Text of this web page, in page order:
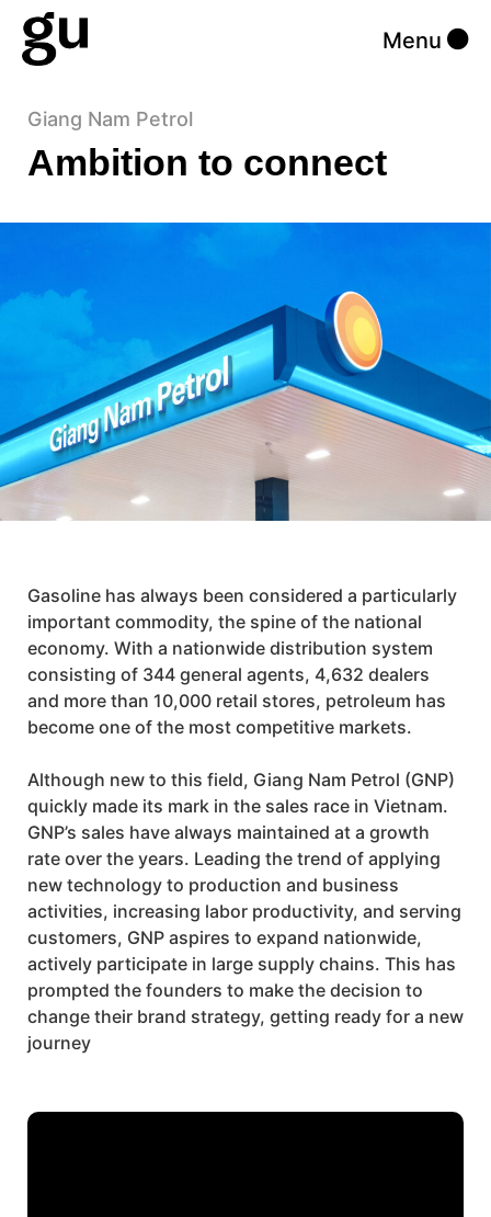
Menu
Giang Nam Petrol
Ambition to connect
Gasoline has always been considered a particularly
important commodity, the spine of the national
economy. With a nationwide distribution system
consisting of 344 general agents, 4,632 dealers
and more than 10,000 retail stores, petroleum has
become one of the most competitive markets.
Although new to this field, Giang Nam Petrol (GNP)
quickly made its mark in the sales race in Vietnam.
GNP’s sales have always maintained at a growth
rate over the years. Leading the trend of applying
new technology to production and business
activities, increasing labor productivity, and serving
customers, GNP aspires to expand nationwide,
actively participate in large supply chains. This has
prompted the founders to make the decision to
change their brand strategy, getting ready for a new
journey